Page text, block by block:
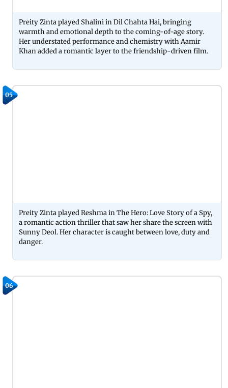
Preity Zinta played Shalini in Dil Chahta Hai, bringing
warmth and emotional depth to the coming-of-age story.
Her understated performance and chemistry with Aamir
Khan added a romantic layer to the friendship-driven film.
05
Preity Zinta played Reshma in The Hero: Love Story of a Spy,
a romantic action thriller that saw her share the screen with
Sunny Deol. Her character is caught between love, duty and
danger.
06